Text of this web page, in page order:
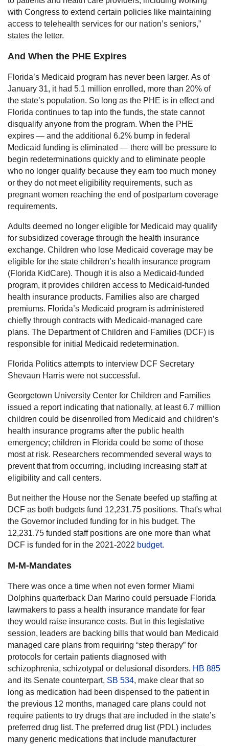
with Congress to extend certain policies like maintaining
access to telehealth services for our nation’s seniors,”
states the letter.
And When the PHE Expires
Florida’s Medicaid program has never been larger. As of
January 31, it had 5.1 million enrolled, more than 20% of
the state’s population. So long as the PHE is in effect and
Florida continues to tap into the funds, the state cannot
disqualify anyone from the program. When the PHE
expires — and the additional 6.2% bump in federal
Medicaid funding is eliminated — there will be pressure to
begin redeterminations quickly and to eliminate people
who no longer qualify because they earn too much money
or they do not meet eligibility requirements, such as
pregnant women reaching the end of postpartum coverage
requirements.
Adults deemed no longer eligible for Medicaid may qualify
for subsidized coverage through the health insurance
exchange. Children who lose Medicaid coverage may be
eligible for the state children’s health insurance program
(Florida KidCare). Though it is also a Medicaid-funded
program, it provides children access to Medicaid-funded
health insurance products. Families also are charged
premiums. Florida’s Medicaid program is administered
chiefly through contracts with Medicaid-managed care
plans. The Department of Children and Families (DCF) is
responsible for initial Medicaid redetermination.
Florida Politics attempts to interview DCF Secretary
Shevaun Harris were not successful.
Georgetown University Center for Children and Families
issued a report indicating that nationally, at least 6.7 million
children could be disenrolled from Medicaid and children’s
health insurance programs after the public health
emergency; children in Florida could be some of those
most at risk. Researchers recommended several ways to
prevent that from occurring, including increasing staff at
eligibility and call centers.
But neither the House nor the Senate beefed up staffing at
DCF as both budgets fund 12,231.75 positions. That's what
the Governor included funding for in his budget. The
12,231.75 funded staff positions are one more than what
DCF is funded for in the 2021-2022 budget.
M-M-Mandates
There was once a time when not even former Miami
Dolphins quarterback Dan Marino could persuade Florida
lawmakers to pass a health insurance mandate for fear
they would raise insurance costs. But in this legislative
session, leaders are backing bills that would ban Medicaid
managed care plans from requiring “step therapy” for
protocols for certain patients diagnosed with
schizophrenia, schizotypal or delusional disorders. HB 885
and its Senate counterpart, SB 534, make clear that so
long as medication had been dispensed to the patient in
the previous 12 months, managed care plans could not
require patients to try drugs that are included in the state’s
preferred drug list. The preferred drug list (PDL) includes
many generic medications that include manufacturer